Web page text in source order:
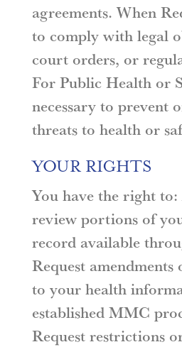
agreements. When
to comply with legal
court orders, or
For Public Health or
necessary to prevent
threats to health or
YOUR RIGHTS
You have the right to:
review portions of
record available
Request
to your health
established MMC
Request restrictions